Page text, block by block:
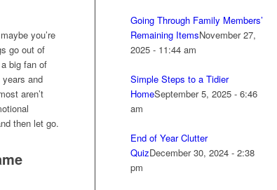
you’re
go out of
big fan of
years and
aren’t
then let go.
Going Through Family Members’
Remaining ItemsNovember 27,
2025 - 11:44 am
Simple Steps to a Tidier
HomeSeptember 5, 2025 - 6:46
am
End of Year Clutter
QuizDecember 30, 2024 - 2:38
pm